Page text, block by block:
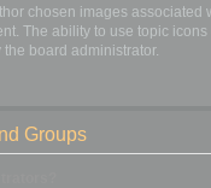
chosen images associated
The ability to use topic
board administrator.
Groups